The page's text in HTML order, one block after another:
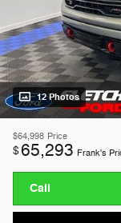
12 Photos
$64,998 Price
$65,293 Frank's
Call